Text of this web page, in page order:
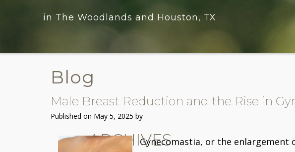
in The Woodlands and Houston, TX
Blog
Male Breast Reduction and the Rise in
Published on May 5, 2025 by
Gynecomastia, or the
ARCHIVES